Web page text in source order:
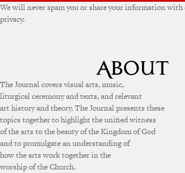
We will never spam you or share your information with
privacy.
The Journal covers visual arts, music,
liturgical ceremony and texts, and relevant
art history and theory. The Journal presents these
topics together to highlight the unified witness
of the arts to the beauty of the Kingdom of God
and to promulgate an understanding of
how the arts work together in the
worship of the Church.